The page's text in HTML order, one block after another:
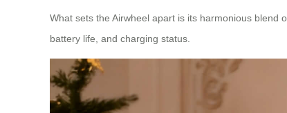
What sets the Airwheel apart is its harmonious blend
battery life, and charging status.